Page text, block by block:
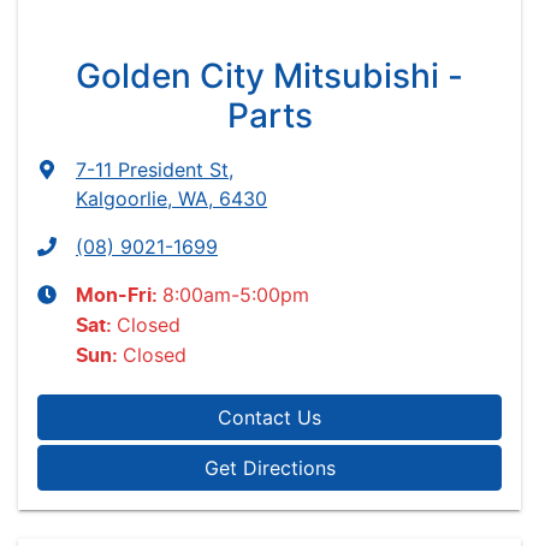
Golden City Mitsubishi -
Parts
7-11 President St,
Kalgoorlie, WA, 6430
(08) 9021-1699
Mon-Fri: 8:00am-5:00pm
Sat: Closed
Sun: Closed
Contact Us
Get Directions